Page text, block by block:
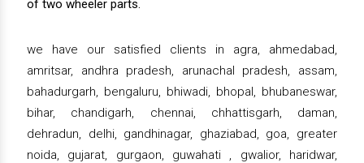
of two wheeler parts.
we have our satisfied clients in agra, ahmedabad,
amritsar, andhra pradesh, arunachal pradesh, assam,
bahadurgarh, bengaluru, bhiwadi, bhopal, bhubaneswar,
bihar, chandigarh, chennai, chhattisgarh, daman,
dehradun, delhi, gandhinagar, ghaziabad, goa, greater
noida, gujarat, gurgaon, guwahati , gwalior, haridwar,